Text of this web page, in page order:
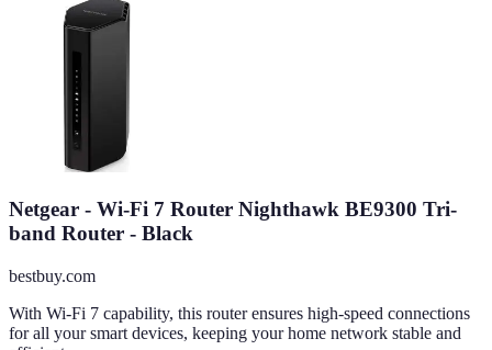
Netgear - Wi-Fi 7 Router Nighthawk BE9300 Tri-
band Router - Black
bestbuy.com
With Wi-Fi 7 capability, this router ensures high-speed connections
for all your smart devices, keeping your home network stable and